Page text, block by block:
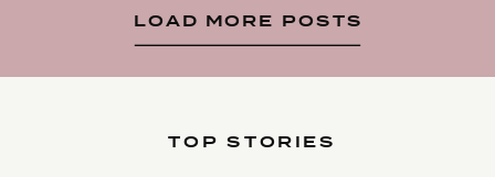
LOAD MORE POSTS
TOP STORIES